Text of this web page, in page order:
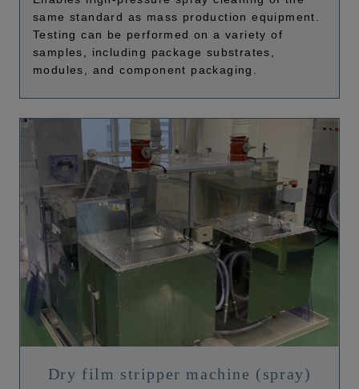
same standard as mass production equipment.
Testing can be performed on a variety of
samples, including package substrates,
modules, and component packaging.
Dry film stripper machine (spray)